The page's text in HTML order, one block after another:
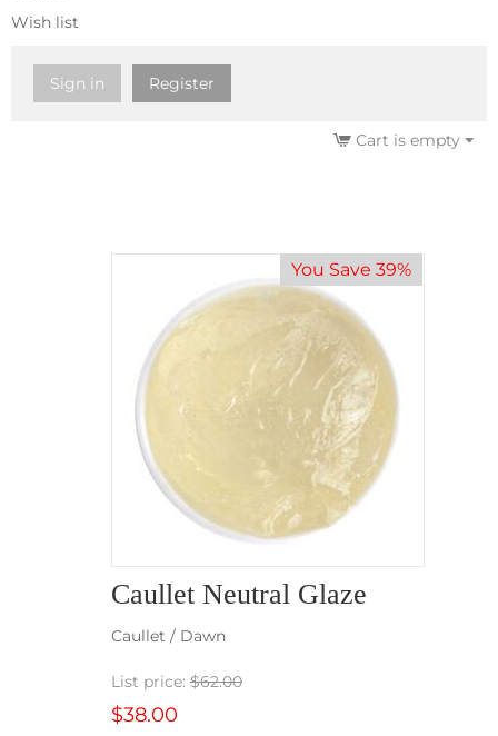
Wish list
Sign in Register
Cart is empty
You Save 39%
Caullet Neutral Glaze
Caullet / Dawn
List price: $62.00
$38.00